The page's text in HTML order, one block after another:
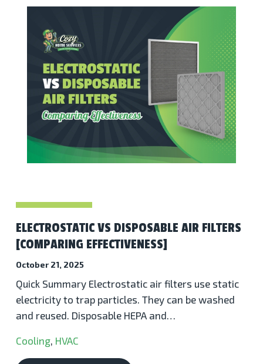
ELECTROSTATIC VS DISPOSABLE AIR FILTERS
[COMPARING EFFECTIVENESS]
October 21, 2025
Quick Summary Electrostatic air filters use static
electricity to trap particles. They can be washed
and reused. Disposable HEPA and…
Cooling HVAC